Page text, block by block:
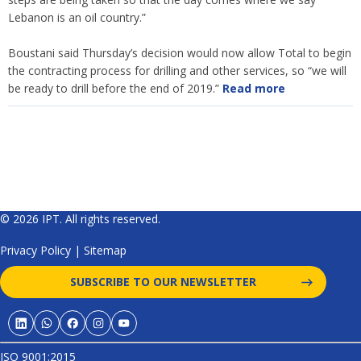
Lebanon is an oil country.”
Boustani said Thursday’s decision would now allow Total to begin
the contracting process for drilling and other services, so “we will
be ready to drill before the end of 2019.” Read more
© 2026 IPT. All rights reserved.
Privacy Policy | Sitemap
SUBSCRIBE TO OUR NEWSLETTER
ISO 9001:2015